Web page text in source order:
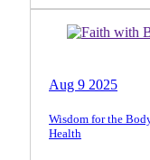
Aug 9 2025
Wisdom for the
Health